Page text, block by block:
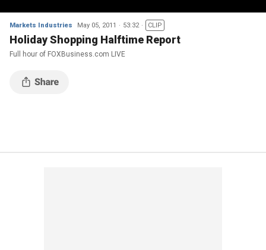
Markets Industries May 05, 2011 53:32 CLIP
Holiday Shopping Halftime Report
Full hour of FOXBusiness.com LIVE